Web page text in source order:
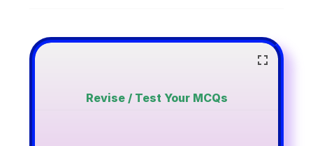
Revise / Test Your MCQs